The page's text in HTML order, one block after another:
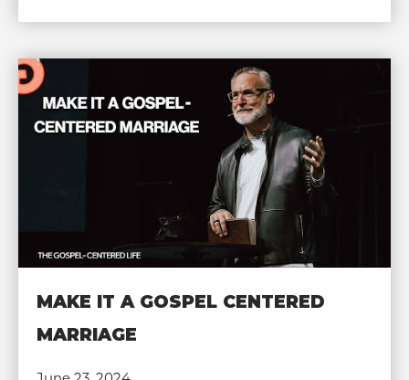
MAKE IT A GOSPEL CENTERED
MARRIAGE